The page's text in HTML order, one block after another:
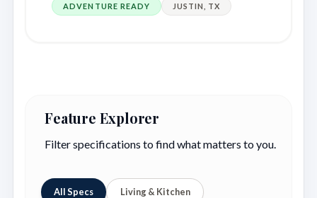
ADVENTURE READY JUSTIN, TX
Feature Explorer
Filter specifications to find what matters to you.
All Specs Living & Kitchen